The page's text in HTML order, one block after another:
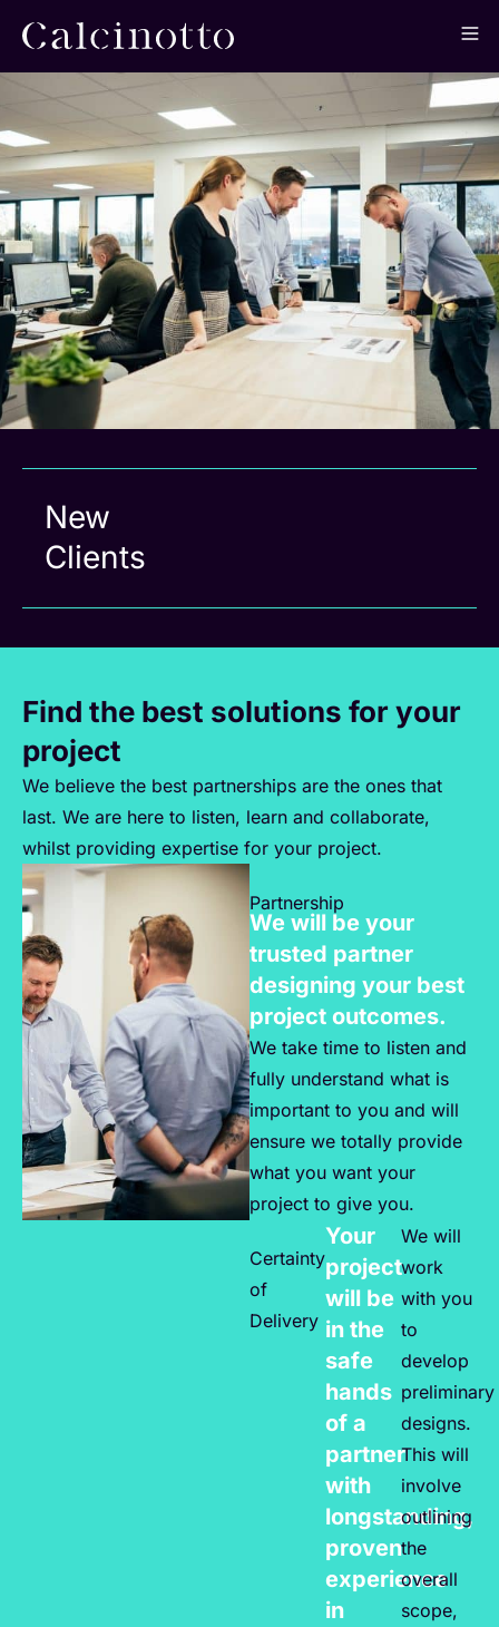
New
Clients
Find the best solutions for your
project
We believe the best partnerships are the ones that
last. We are here to listen, learn and collaborate,
whilst providing expertise for your project.
Partnership
We will be your
trusted partner
designing your best
project outcomes.
We take time to listen and
fully understand what is
important to you and will
ensure we totally provide
what you want your
project to give you.
Certainty
of
Delivery
Your
project
will be
in the
safe
hands
of a
partner
with
longstanding,
proven
experience
in
We will
work
with you
to
develop
preliminary
designs.
This will
involve
outlining
the
overall
scope,